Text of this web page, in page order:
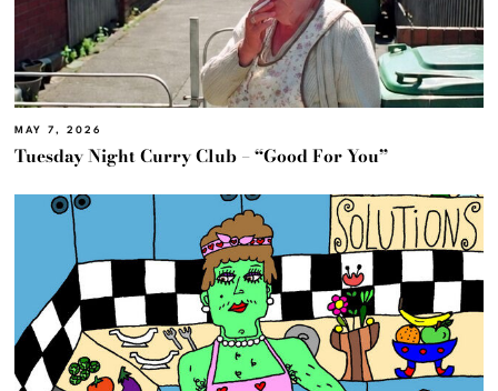
MAY 7, 2026
Tuesday Night Curry Club – “Good For You”